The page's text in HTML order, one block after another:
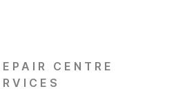
CENTRE